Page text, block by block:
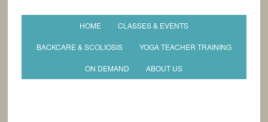
HOME CLASSES & EVENTS
BACKCARE & SCOLIOSIS YOGA TEACHER TRAINING
ON DEMAND ABOUT US